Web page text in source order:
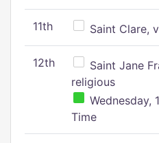
11th Saint Clare,
12th
Saint Jane
religious
Wednesday,
Time